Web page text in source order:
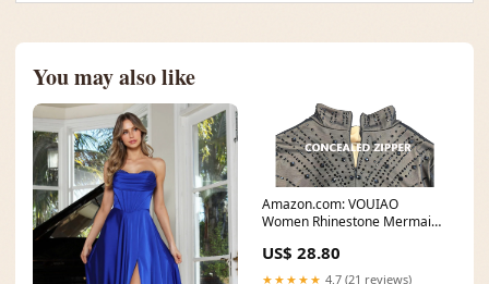
You may also like
Amazon.com: VOUIAO
Women Rhinestone Mermaid
US$ 28.80
★★★★★ 4.7 (21 reviews)